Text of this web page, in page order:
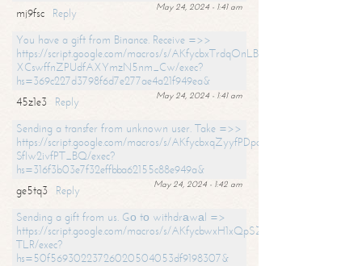
May 24, 2024 - 1:41 am
mj9fsc
Reply
You have a gift from Binance. Receive =>>
https://script.google.com/macros/s/
XCswffnZPUdfAXYmzN5nm_Cw/exec?
hs=369c227d3798f6d7e277ae4a21f949ea&
May 24, 2024 - 1:41 am
45z1e3
Reply
Sending a transfer from unknown user. Take =>>
https://script.google.com/macros/s/
SfIw2ivfPT_BQ/exec?
hs=316f3b03e7f32effbba62155c88e949a&
May 24, 2024 - 1:42 am
ge5tq3
Reply
Sending a gift from us. Gо tо withdrаwаl =>
https://script.google.com/macros/s/
TLR/exec?
hs=50f56930223726020504053df9198307&